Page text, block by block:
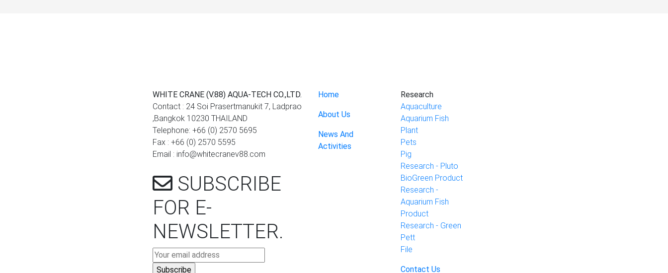
WHITE CRANE (V.88) AQUA-TECH CO.,LTD.
Contact : 24 Soi Prasertmanukit 7, Ladprao
,Bangkok 10230 THAILAND
Telephone: +66 (0) 2570 5695
Fax : +66 (0) 2570 5595
Email : info@whitecranev88.com
SUBSCRIBE
FOR E-
NEWSLETTER.
Home
About Us
News And
Activities
Research
Aquaculture
Aquarium Fish
Plant
Pets
Pig
Research - Pluto
BioGreen Product
Research -
Aquarium Fish
Product
Research - Green
Pett
File
Contact Us